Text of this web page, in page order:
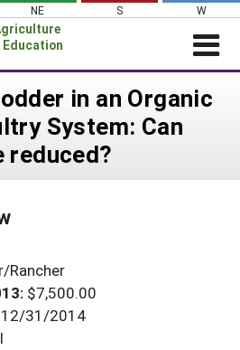
NE S W
Education
Coordinators
in an Organic
System: Can
reduced?
Rancher
$7,500.00
12/31/2014